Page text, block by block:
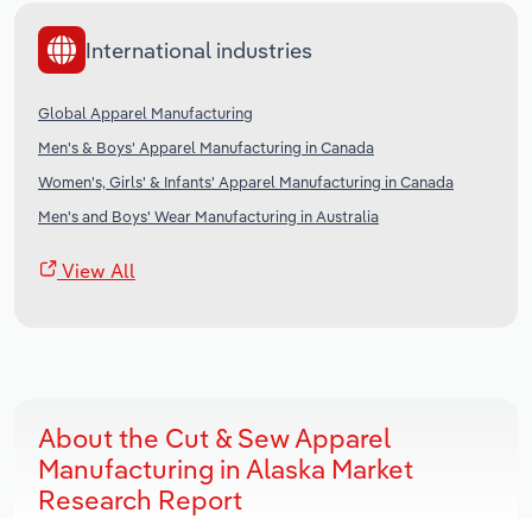
International industries
Global Apparel Manufacturing
Men's & Boys' Apparel Manufacturing in Canada
Women's, Girls' & Infants' Apparel Manufacturing in Canada
Men's and Boys' Wear Manufacturing in Australia
View All
About the Cut & Sew Apparel
Manufacturing in Alaska Market
Research Report